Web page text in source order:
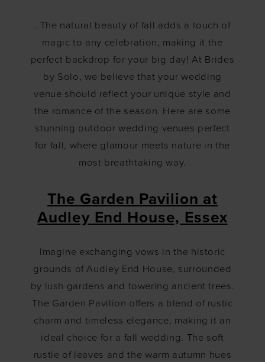
. The natural beauty of fall adds a touch of
magic to any celebration, making it the
perfect backdrop for your big day! At Brides
by Solo, we believe that your wedding
venue should reflect your unique style and
the romance of the season. Here are some
stunning outdoor wedding venues perfect
for fall, where glamour meets nature in the
most breathtaking way.
The Garden Pavilion at
Audley End House, Essex
Imagine exchanging vows in the historic
grounds of Audley End House, surrounded
by lush gardens and towering ancient trees.
The Garden Pavilion offers a blend of rustic
charm and timeless elegance, making it an
ideal choice for a fall wedding. The soft
rustle of leaves and the warm autumn hues